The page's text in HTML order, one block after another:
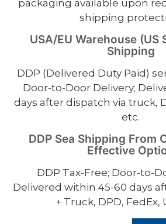
packaging available upon
shipping
USA/EU Warehouse (US
Shipping
DDP (Delivered Duty Paid)
Door-to-Door Delivery;
days after dispatch via truck,
etc.
DDP Sea Shipping From
Effective
DDP Tax-Free; Door-to-
Delivered within 45-60 days
+ Truck, DPD, FedEx,